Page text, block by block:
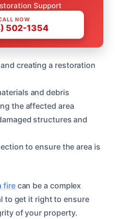
Support
NOW
502-1354
creating a restoration
and debris
the affected area
structures and
to ensure the area is
firecan be a complex
to get it right to ensure
of your property.